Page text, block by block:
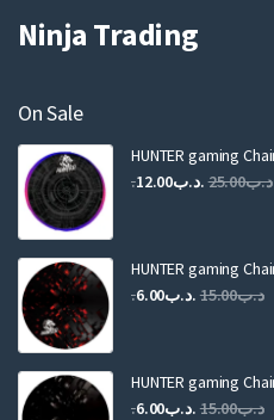
Ninja Trading
On Sale
HUNTER gaming
.د.ب25.00
Original.د.ب12.00
HUNTER gaming
.د.ب15.00
Original
.د.ب15.00.
.د.ب6.00
HUNTER gaming
.د.ب15.00
Original .د.ب6.00